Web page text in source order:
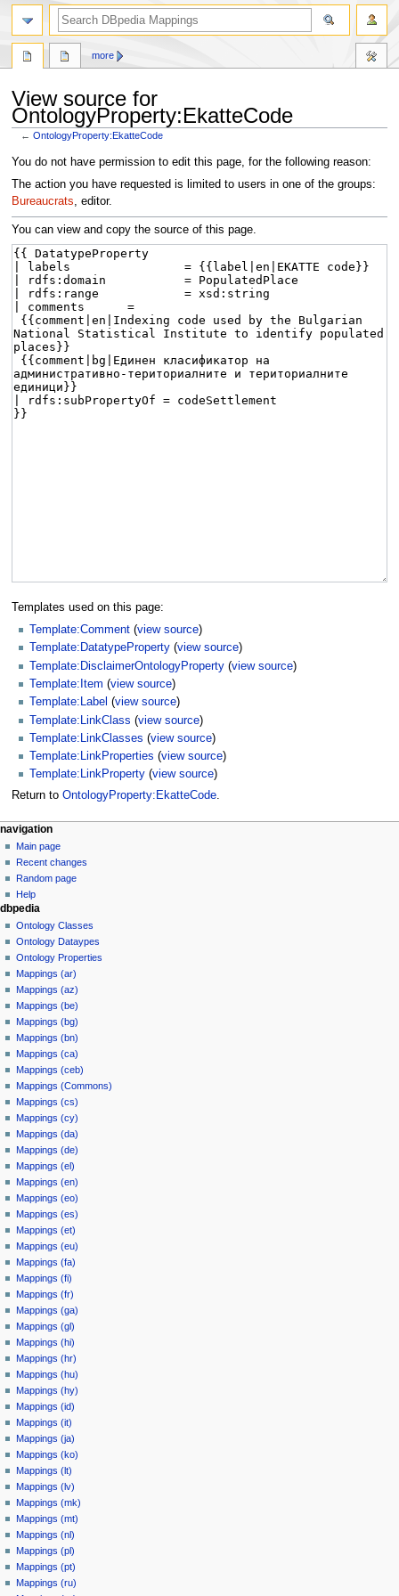
View source for
OntologyProperty:EkatteCode
←OntologyProperty:EkatteCode
Jump
to
navigation
Jump
to
search
You do not have permission to edit this page, for the following reason:
The action you have requested is limited to users in one of the groups:
Bureaucrats, editor.
You can view and copy the source of this page.
Templates used on this page:
Template:Comment (view source)
Template:DatatypeProperty (view source)
Template:DisclaimerOntologyProperty (view source)
Template:Item (view source)
Template:Label (view source)
Template:LinkClass (view source)
Template:LinkClasses (view source)
Template:LinkProperties (view source)
Template:LinkProperty (view source)
Return to OntologyProperty:EkatteCode.
more
navigation
Main page
Recent changes
Random page
Help
dbpedia
Ontology Classes
Ontology Dataypes
Ontology Properties
Mappings (ar)
Mappings (az)
Mappings (be)
Mappings (bg)
Mappings (bn)
Mappings (ca)
Mappings (ceb)
Mappings (Commons)
Mappings (cs)
Mappings (cy)
Mappings (da)
Mappings (de)
Mappings (el)
Mappings (en)
Mappings (eo)
Mappings (es)
Mappings (et)
Mappings (eu)
Mappings (fa)
Mappings (fi)
Mappings (fr)
Mappings (ga)
Mappings (gl)
Mappings (hi)
Mappings (hr)
Mappings (hu)
Mappings (hy)
Mappings (id)
Mappings (it)
Mappings (ja)
Mappings (ko)
Mappings (lt)
Mappings (lv)
Mappings (mk)
Mappings (mt)
Mappings (nl)
Mappings (pl)
Mappings (pt)
Mappings (ru)